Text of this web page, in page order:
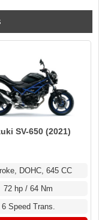
SV-650 (2021)
DOHC, 645 CC
72 hp / 64 Nm
6 Speed Trans.